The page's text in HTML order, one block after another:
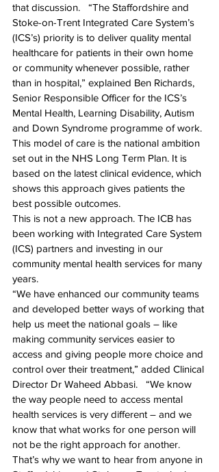
that discussion.   “The Staffordshire and
Stoke-on-Trent Integrated Care System’s
(ICS’s) priority is to deliver quality mental
healthcare for patients in their own home
or community whenever possible, rather
than in hospital,” explained Ben Richards,
Senior Responsible Officer for the ICS’s
Mental Health, Learning Disability, Autism
and Down Syndrome programme of work.
This model of care is the national ambition
set out in the NHS Long Term Plan. It is
based on the latest clinical evidence, which
shows this approach gives patients the
best possible outcomes.
This is not a new approach. The ICB has
been working with Integrated Care System
(ICS) partners and investing in our
community mental health services for many
years.
“We have enhanced our community teams
and developed better ways of working that
help us meet the national goals – like
making community services easier to
access and giving people more choice and
control over their treatment,” added Clinical
Director Dr Waheed Abbasi.   “We know
the way people need to access mental
health services is very different – and we
know that what works for one person will
not be the right approach for another.
That’s why we want to hear from anyone in